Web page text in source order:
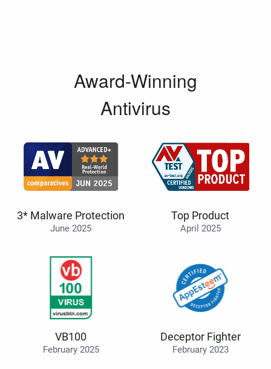
Award-Winning
Antivirus
3* Malware Protection
June 2025
Top Product
April 2025
VB100
February 2025
Deceptor Fighter
February 2023